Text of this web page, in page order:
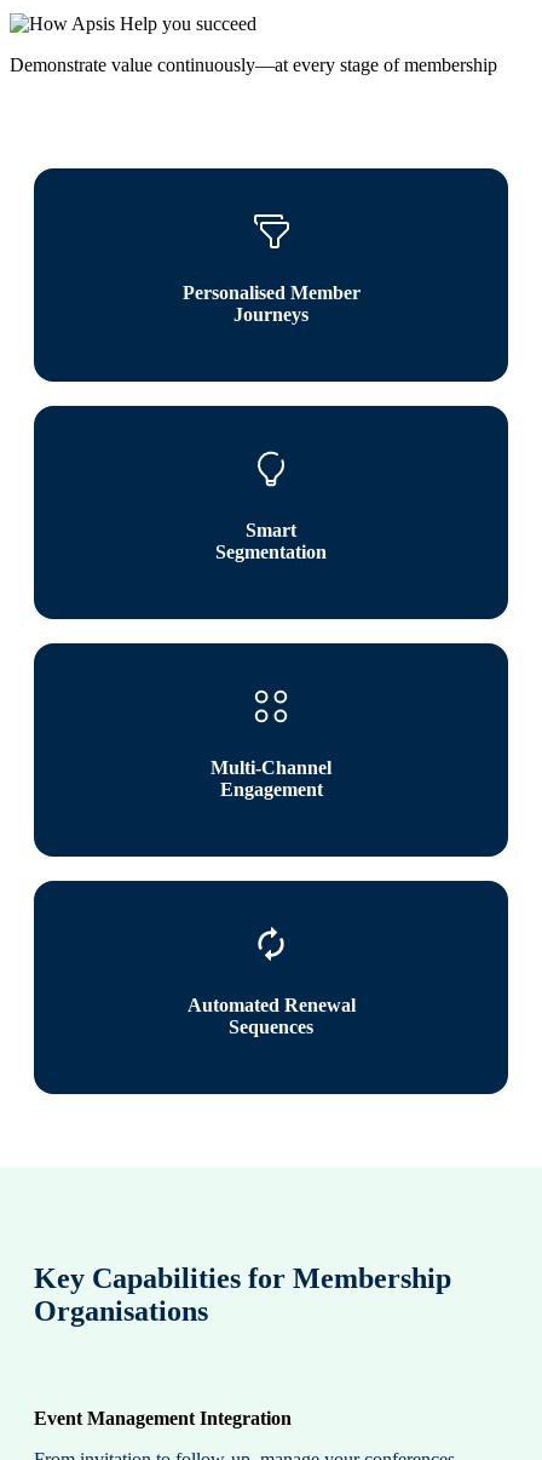
Demonstrate value continuously—at every stage of membership
Personalised Member
Journeys
Smart
Segmentation
Multi-Channel
Engagement
Automated Renewal
Sequences
Key Capabilities for Membership
Organisations
Event Management Integration